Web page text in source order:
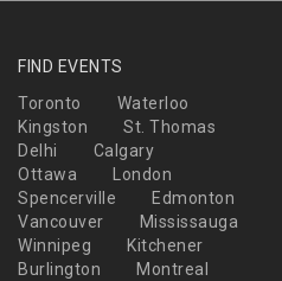
FIND EVENTS
Toronto
Waterloo
Kingston
St. Thomas
Delhi
Calgary
Ottawa
London
Spencerville
Edmonton
Vancouver
Mississauga
Winnipeg
Kitchener
Burlington
Montreal